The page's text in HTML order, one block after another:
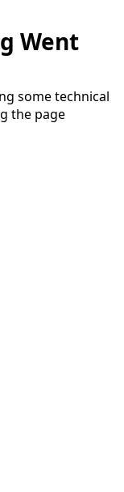
Went
some technical
the page